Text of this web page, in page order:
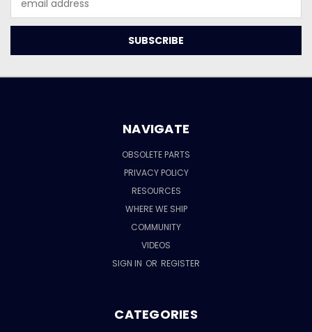
Address
NAVIGATE
OBSOLETE PARTS
PRIVACY POLICY
RESOURCES
WHERE WE SHIP
COMMUNITY
VIDEOS
SIGN IN OR REGISTER
CATEGORIES